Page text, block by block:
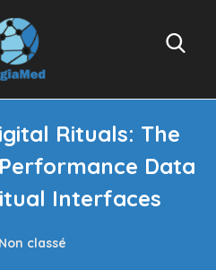
Rituals: The
Data
Interfaces
Non classé